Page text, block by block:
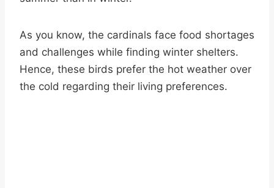
As you know, the cardinals face food shortages
and challenges while finding winter shelters.
Hence, these birds prefer the hot weather over
the cold regarding their living preferences.